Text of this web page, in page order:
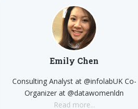
Emily Chen
Consulting Analyst at @infolabUK Co-
Organizer at @datawomenldn
Read more...